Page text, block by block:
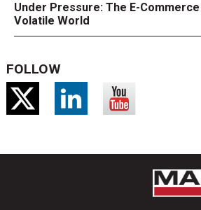
Under Pressure: The E-
Volatile World
FOLLOW